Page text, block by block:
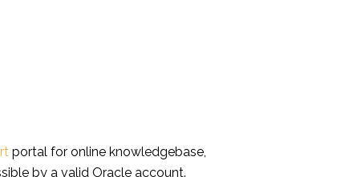
portal for online knowledgebase,
by a valid Oracle account.